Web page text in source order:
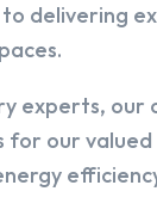
delivering
experts, our
our